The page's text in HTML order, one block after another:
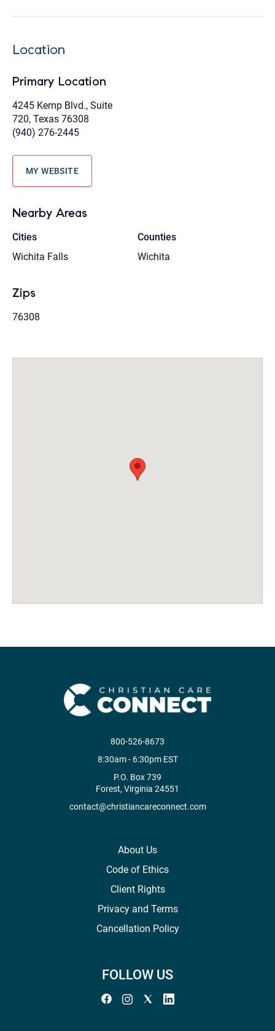
Location
Primary Location
4245 Kemp Blvd., Suite
720, Texas 76308
(940) 276-2445
MY WEBSITE
Nearby Areas
Cities
Wichita Falls
Counties
Wichita
Zips
76308
800-526-8673
8:30am - 6:30pm EST
P.O. Box 739
Forest, Virginia 24551
contact@christiancareconnect.com
About Us
Code of Ethics
Client Rights
Privacy and Terms
Cancellation Policy
FOLLOW US